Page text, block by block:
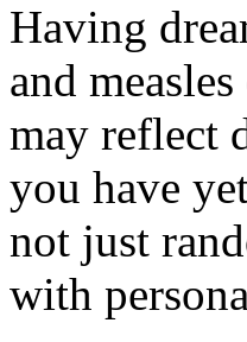
Having
and
may reflect
you have
not just
with